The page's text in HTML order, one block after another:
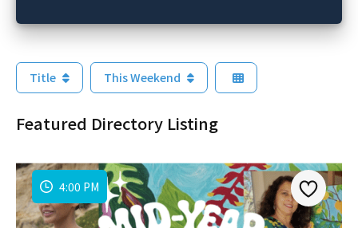
Title This Weekend
Featured Directory Listing
4:00 PM